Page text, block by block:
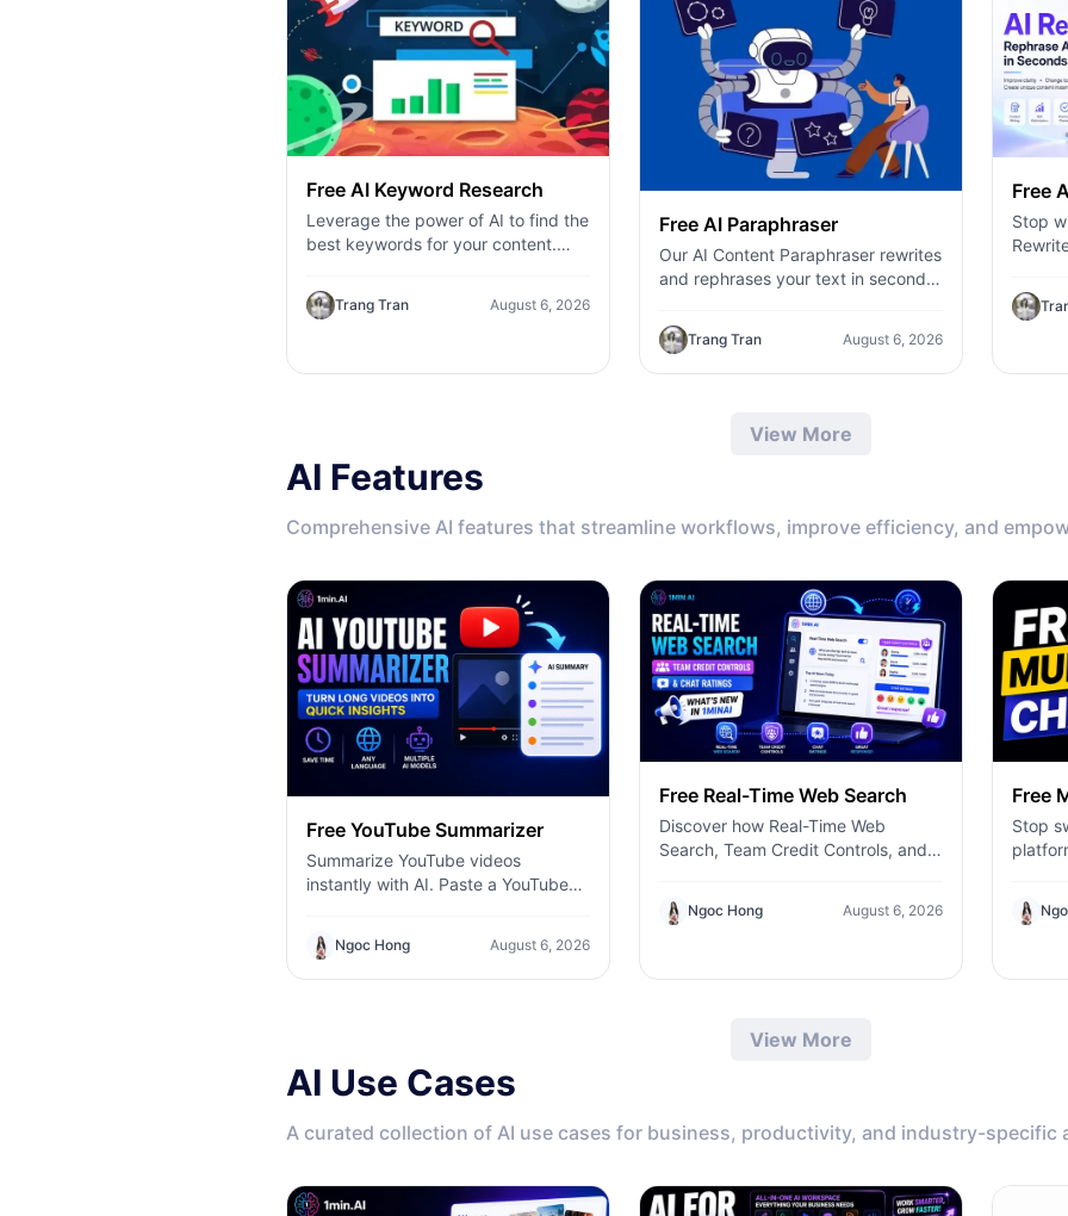
Free AI Keyword Research
Leverage the power of AI to find the
best keywords for your content.
competitor analysis, and topic
suggestions.
Trang Tran August 6, 2026
Free AI Paraphraser
Our AI Content Paraphraser rewrites
and rephrases your text in seconds.
plagiarism, and boost SEO.
Trang Tran August 6, 2026
Free
Stop
View More
AI Features
Comprehensive AI features that streamline workflows, improve efficiency, and
Free YouTube Summarizer
Summarize YouTube videos
instantly with AI. Paste a YouTube
language and AI model, and get
concise summaries with 1minAI.
Ngoc Hong August 6, 2026
Free Real-Time Web Search
Discover how Real-Time Web
Search, Team Credit Controls, and
accurate AI workflows with 1minAI.
Ngoc Hong August 6, 2026
Free
Stop
AI
View More
AI Use Cases
A curated collection of AI use cases for business, productivity, and industry-specific